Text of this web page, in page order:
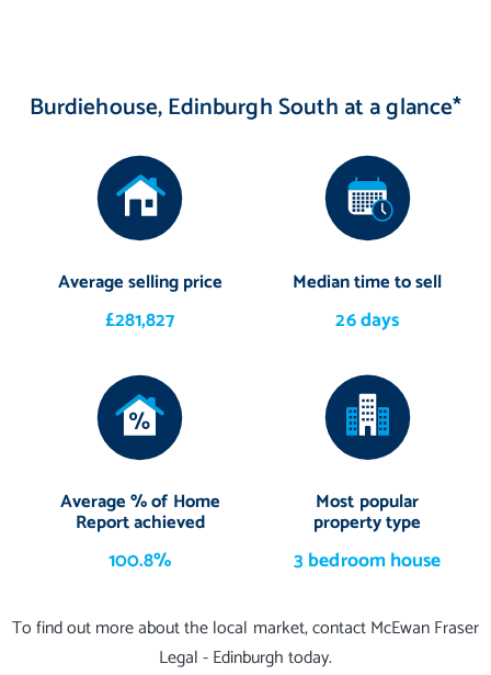
Burdiehouse, Edinburgh South at a glance*
Average selling price
£281,827
Median time to sell
26 days
Average % of Home
Report achieved
100.8%
Most popular
property type
3 bedroom house
To find out more about the local market, contact McEwan Fraser
Legal - Edinburgh today.